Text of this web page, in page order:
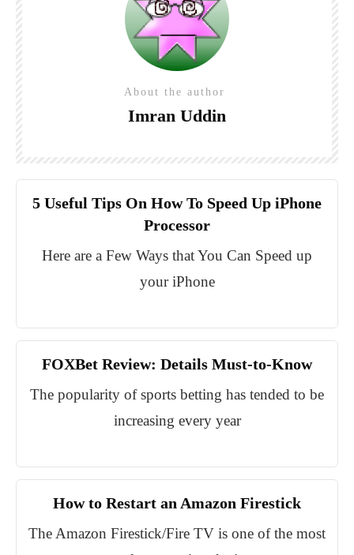
About the author
Imran Uddin
5 Useful Tips On How To Speed Up iPhone
Processor
Here are a Few Ways that You Can Speed up
your iPhone
FOXBet Review: Details Must-to-Know
The popularity of sports betting has tended to be
increasing every year
How to Restart an Amazon Firestick
The Amazon Firestick/Fire TV is one of the most